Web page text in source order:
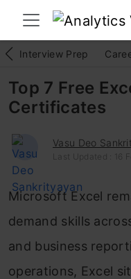
Interview Prep
Top 7 Free
Certificates
Vasu Deo
Last Updated : 16
Microsoft Excel
demand skills
and business
operations, Excel